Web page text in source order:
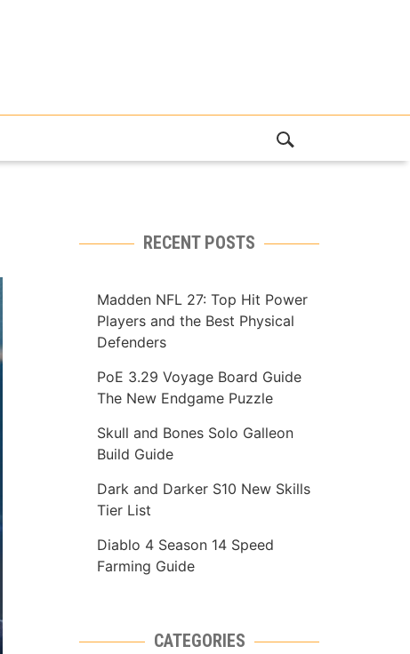
RECENT POSTS
Madden NFL 27: Top Hit Power
Players and the Best Physical
Defenders
PoE 3.29 Voyage Board Guide
The New Endgame Puzzle
Skull and Bones Solo Galleon
Build Guide
Dark and Darker S10 New Skills
Tier List
Diablo 4 Season 14 Speed
Farming Guide
CATEGORIES